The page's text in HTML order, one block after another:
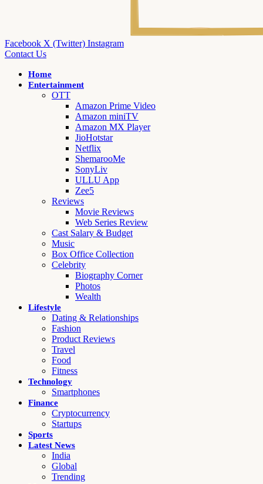
Facebook X (Twitter) Instagram
Contact Us
Home
Entertainment
OTT
Amazon Prime Video
Amazon miniTV
Amazon MX Player
JioHotstar
Netflix
ShemarooMe
SonyLiv
ULLU App
Zee5
Reviews
Movie Reviews
Web Series Review
Cast Salary & Budget
Music
Box Office Collection
Celebrity
Biography Corner
Photos
Wealth
Lifestyle
Dating & Relationships
Fashion
Product Reviews
Travel
Food
Fitness
Technology
Smartphones
Finance
Cryptocurrency
Startups
Sports
Latest News
India
Global
Trending